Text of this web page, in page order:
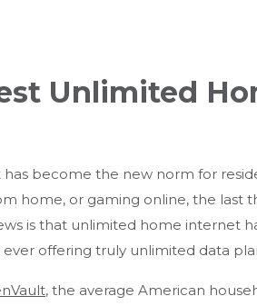
Unlimited
become the new norm for
home, or gaming online, the last
is that unlimited home internet
offering truly unlimited data
, the average American